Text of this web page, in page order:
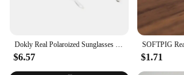
Dokly Real Polaroized Sunglasses Men and women polarized sunglasses Square Sun Glasses eyewear Oculos De Sol
$6.57 $1.71